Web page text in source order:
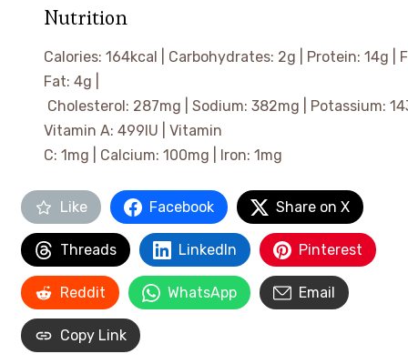
Nutrition
Calories: 164kcal Carbohydrates: 2g Protein: 14g
Fat: 4g
Cholesterol: 287mg Sodium: 382mg Potassium:
Vitamin A: 499IU
Vitamin
C: 1mg Calcium: 100mg Iron: 1mg
Like Facebook Share on X
Threads LinkedIn Pinterest
Reddit WhatsApp Email
Copy Link